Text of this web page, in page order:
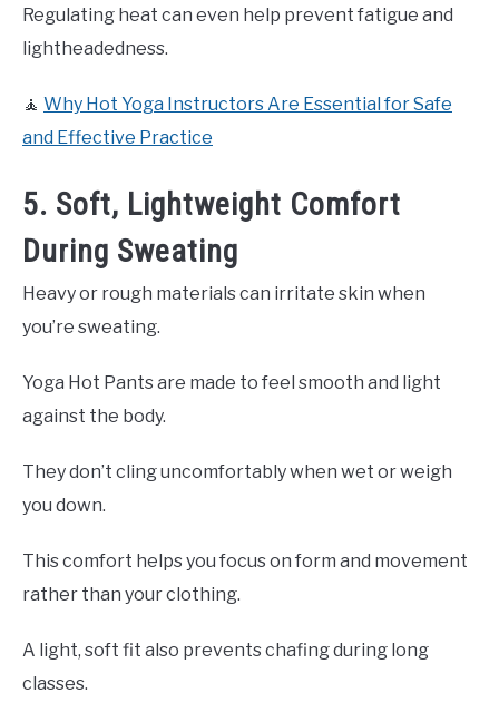
Regulating heat can even help prevent fatigue and
lightheadedness.
🧘 Why Hot Yoga Instructors Are Essential for Safe
and Effective Practice
5. Soft, Lightweight Comfort
During Sweating
Heavy or rough materials can irritate skin when
you’re sweating.
Yoga Hot Pants are made to feel smooth and light
against the body.
They don’t cling uncomfortably when wet or weigh
you down.
This comfort helps you focus on form and movement
rather than your clothing.
A light, soft fit also prevents chafing during long
classes.